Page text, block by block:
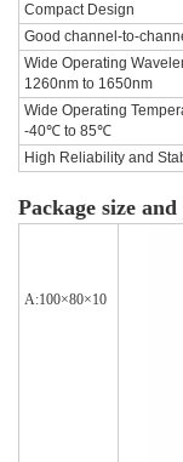
Compact Design
Good channel-to-
Wide Operating
1260nm to 1650nm
Wide Operating
-40℃ to 85℃
High Reliability and
Package size
A:100×80×10